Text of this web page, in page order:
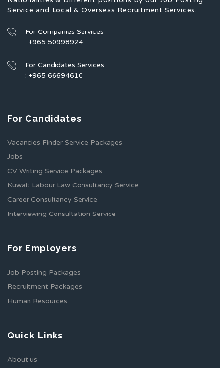
Service and Local & Overseas Recruitment Services.
For Companies Services
: +965 50998924
For Candidates Services
: +965 66694610
For Candidates
Vacancies Finder Service Packages
Jobs
CV Writing Service Packages
Kuwait Labour Law Consultancy Service
Career Consultancy Service
Interviewing Consultation Service
For Employers
Job Posting Packages
Recruitment Packages
Human Resources
Quick Links
About us